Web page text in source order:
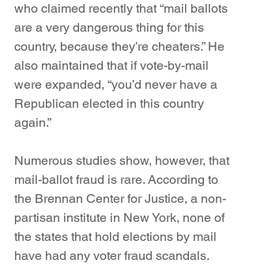
who claimed recently that “mail ballots
are a very dangerous thing for this
country, because they’re cheaters.” He
also maintained that if vote-by-mail
were expanded, “you’d never have a
Republican elected in this country
again.”
Numerous studies show, however, that
mail-ballot fraud is rare. According to
the Brennan Center for Justice, a non-
partisan institute in New York, none of
the states that hold elections by mail
have had any voter fraud scandals.